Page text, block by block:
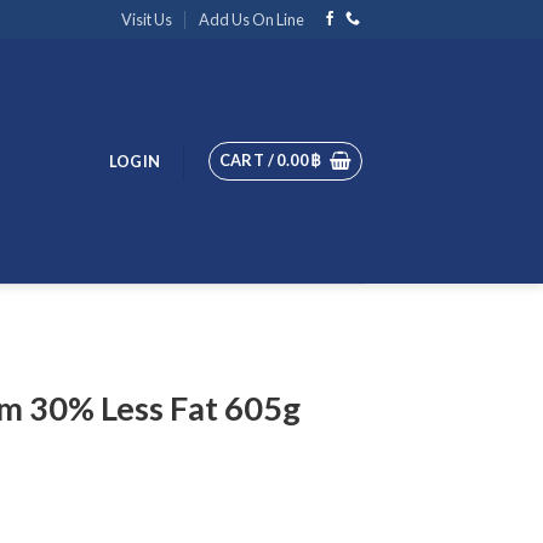
Visit Us Add Us On Line
LOGIN CART /0.00฿
30% Less Fat 605g